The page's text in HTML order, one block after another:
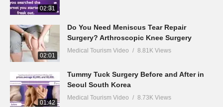
02:31
02:01
Do You Need Meniscus Tear Repair
Surgery? Arthroscopic Knee Surgery
Medical Tourism Video 8.81K Views
01:42
Tummy Tuck Surgery Before and After in
Seoul South Korea
Medical Tourism Video 8.73K Views